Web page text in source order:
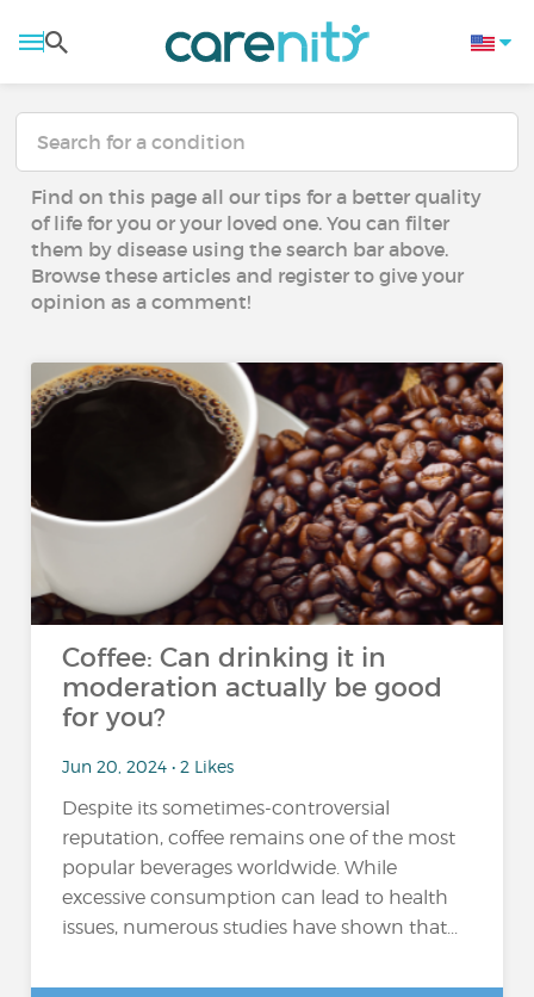
Find on this page all our tips for a better quality
of life for you or your loved one. You can filter
them by disease using the search bar above.
Browse these articles and register to give your
opinion as a comment!
Coffee: Can drinking it in
moderation actually be good
for you?
Jun 20, 2024 • 2 Likes
Despite its sometimes-controversial
reputation, coffee remains one of the most
popular beverages worldwide. While
excessive consumption can lead to health
issues, numerous studies have shown that...